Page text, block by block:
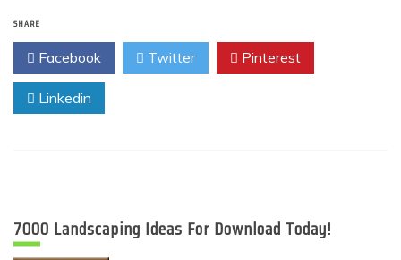
SHARE
Facebook Twitter Pinterest
Linkedin
7000 Landscaping Ideas For Download Today!